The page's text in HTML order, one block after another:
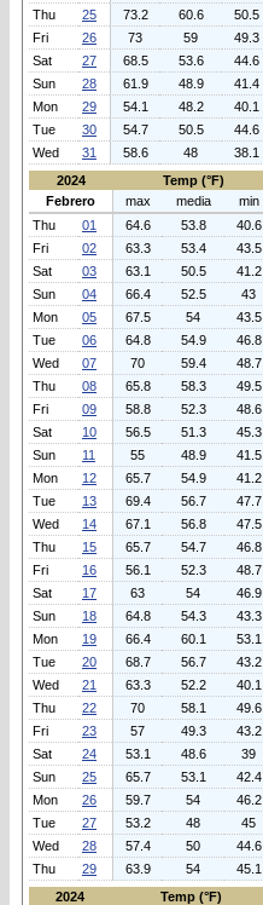
Thu
25 73.2 60.6 50.5
Fri
26 73 59 49.3
Sat
27 68.5 53.6 44.6
Sun
28 61.9 48.9 41.4
Mon
29 54.1 48.2 40.1
Tue
30 54.7 50.5 44.6
Wed
31 58.6 48 38.1
2024
Temp (°F)
Febrero
max media min
Thu
01 64.6 53.8 40.6
Fri
02 63.3 53.4 43.5
Sat
03 63.1 50.5 41.2
Sun
04 66.4 52.5 43
Mon
05 67.5 54 43.5
Tue
06 64.8 54.9 46.8
Wed
07 70 59.4 48.7
Thu
08 65.8 58.3 49.5
Fri
09 58.8 52.3 48.6
Sat
10 56.5 51.3 45.3
Sun
11 55 48.9 41.5
Mon
12 65.7 54.9 41.2
Tue
13 69.4 56.7 47.7
Wed
14 67.1 56.8 47.5
Thu
15 65.7 54.7 46.8
Fri
16 56.1 52.3 48.7
Sat
17 63 54 46.9
Sun
18 64.8 54.3 43.3
Mon
19 66.4 60.1 53.1
Tue
20 68.7 56.7 43.2
Wed
21 63.3 52.2 40.1
Thu
22 70 58.1 49.6
Fri
23 57 49.3 43.2
Sat
24 53.1 48.6 39
Sun
25 65.7 53.1 42.4
Mon
26 59.7 54 46.2
Tue
27 53.2 48 45
Wed
28 57.4 50 44.6
Thu
29 63.9 54 45.1
2024
Temp (°F)